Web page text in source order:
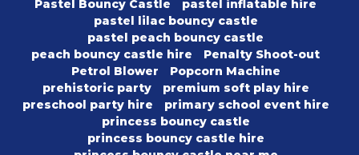
Pastel Bouncy Castle
pastel inflatable hire
pastel lilac bouncy castle
pastel peach bouncy castle
peach bouncy castle hire
Penalty Shoot-out
Petrol Blower
Popcorn Machine
prehistoric party
premium soft play hire
preschool party hire
primary school event hire
princess bouncy castle
princess bouncy castle hire